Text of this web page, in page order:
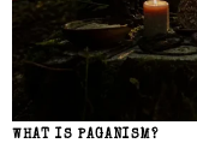
WHAT IS PAGANISM?